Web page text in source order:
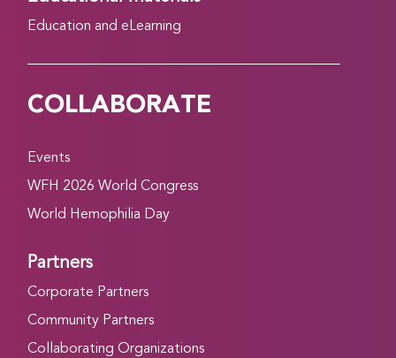
Education and eLearning
COLLABORATE
Events
WFH 2026 World Congress
World Hemophilia Day
Partners
Corporate Partners
Community Partners
Collaborating Organizations